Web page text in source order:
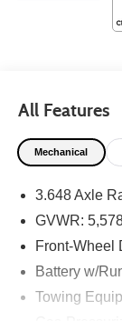
All Features
Mechanical
3.648 Axle
GVWR:
Front-Wheel
Battery w/
Towing